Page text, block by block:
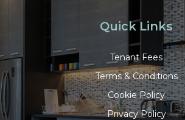
Quick Links
Tenant Fees
Terms & Conditions
Cookie Policy
Privacy Policy